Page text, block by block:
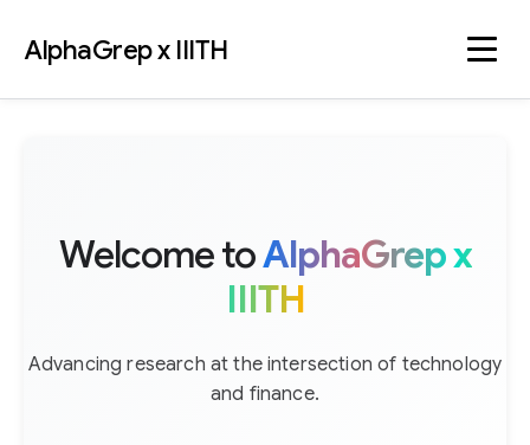
AlphaGrep x IIITH
Welcome toAlphaGrep x
IIITH
Advancing research at the intersection of technology
and finance.